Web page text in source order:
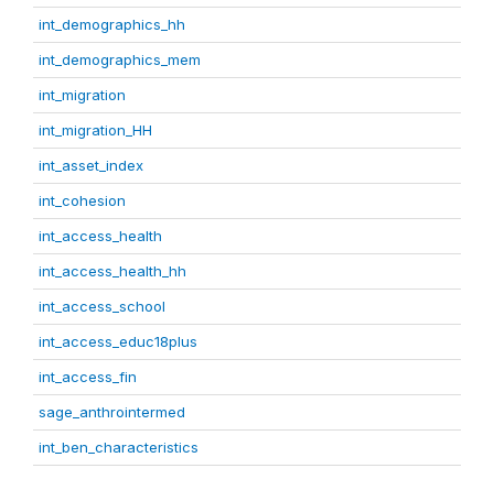
int_demographics_hh
int_demographics_mem
int_migration
int_migration_HH
int_asset_index
int_cohesion
int_access_health
int_access_health_hh
int_access_school
int_access_educ18plus
int_access_fin
sage_anthrointermed
int_ben_characteristics